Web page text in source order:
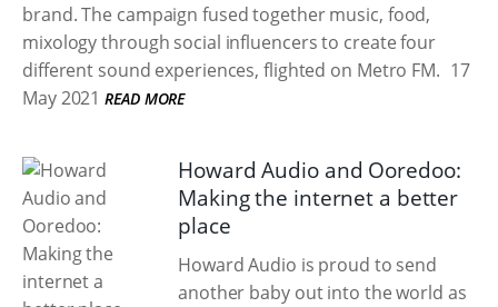
brand. The campaign fused together music, food,
mixology through social influencers to create four
different sound experiences, flighted on Metro FM. 17
May 2021 READ MORE
Howard Audio and Ooredoo:
Making the internet a better
place
Howard Audio is proud to send
another baby out into the world as